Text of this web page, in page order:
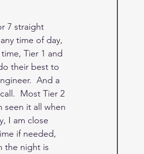
7 straight
time of day,
Tier 1 and
their best to
And a
Most Tier 2
seen it all when
I am close
if needed,
the night is